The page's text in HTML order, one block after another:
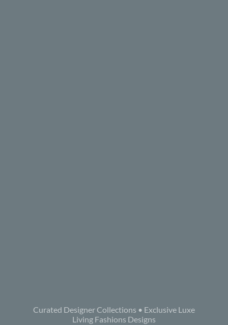
Curated Designer Collections • Exclusive Luxe
Living Fashions Designs